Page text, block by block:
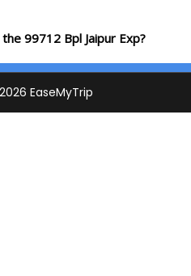
99712 Bpl Jaipur Exp?